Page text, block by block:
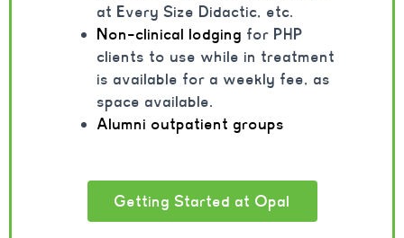
at Every Size Didactic, etc.
Non-clinical lodging for PHP
clients to use while in treatment
is available for a weekly fee, as
space available.
Alumni outpatient groups
Getting Started at Opal